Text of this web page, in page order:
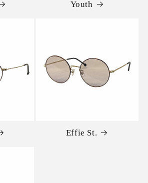
Youth
Effie St.